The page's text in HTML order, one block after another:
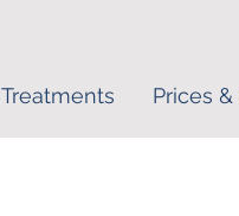
Treatments Prices